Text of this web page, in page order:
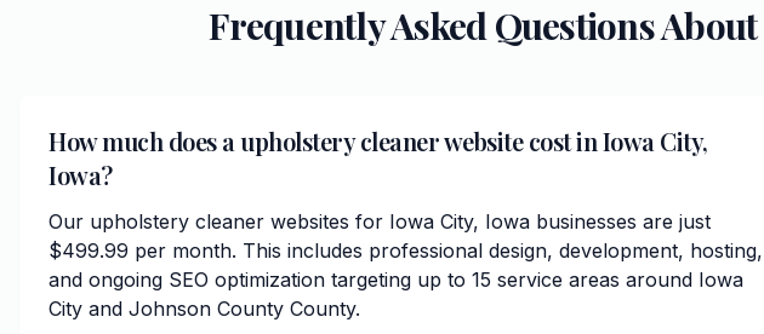
Frequently Asked Questions About
How much does a upholstery cleaner website cost in Iowa City,
Iowa?
Our upholstery cleaner websites for Iowa City, Iowa businesses are just
$499.99 per month. This includes professional design, development, hosting,
and ongoing SEO optimization targeting up to 15 service areas around Iowa
City and Johnson County County.